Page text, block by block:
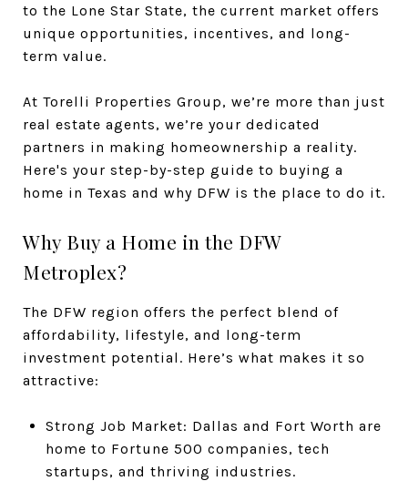
to the Lone Star State, the current market offers
unique opportunities, incentives, and long-
term value.
At Torelli Properties Group, we’re more than just
real estate agents, we’re your dedicated
partners in making homeownership a reality.
Here's your step-by-step guide to buying a
home in Texas and why DFW is the place to do it.
Why Buy a Home in the DFW
Metroplex?
The DFW region offers the perfect blend of
affordability, lifestyle, and long-term
investment potential. Here’s what makes it so
attractive:
Strong Job Market: Dallas and Fort Worth are
home to Fortune 500 companies, tech
startups, and thriving industries.